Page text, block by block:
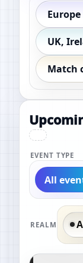
Continent
Country /
Exact
EVENT TYPE
All
REALM